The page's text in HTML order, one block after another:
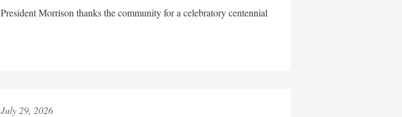
President Morrison thanks the community for a celebratory centennial
July 29, 2026